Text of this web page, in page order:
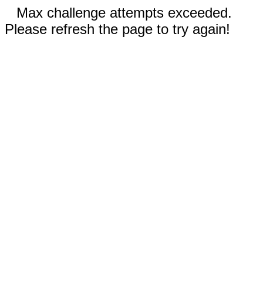
Max challenge attempts exceeded.
Please refresh the page to try again!